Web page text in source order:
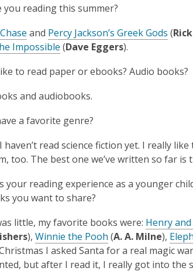
you reading this summer?
and Percy Jackson’s Greek Gods (
Impossible (Dave Eggers).
to read paper or ebooks? Audio books?
and audiobooks.
a favorite genre?
haven’t read science fiction yet. I really
too. The best one we’ve written so far is
your reading experience as a younger
you want to share?
little, my favorite books were: Henry
), Winnie the Pooh (A. A. Milne),
I asked Santa for a real magic
but after I read it, I really got into the